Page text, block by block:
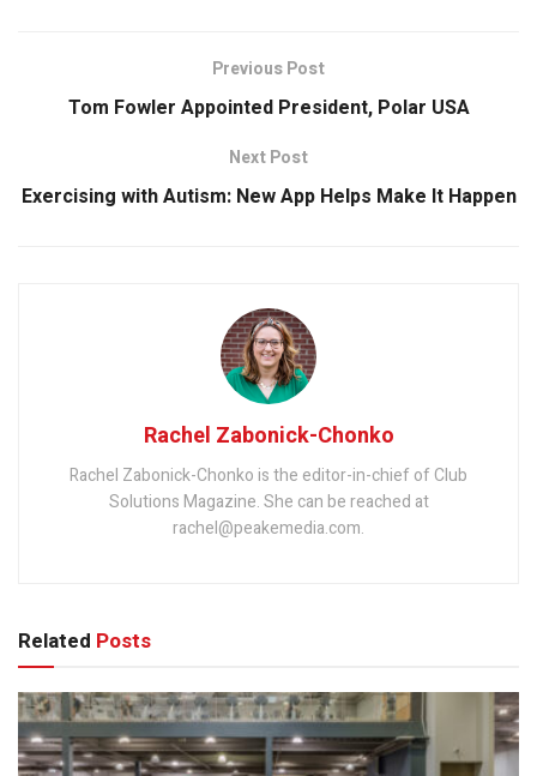
Previous Post
Tom Fowler Appointed President, Polar USA
Next Post
Exercising with Autism: New App Helps Make It Happen
Rachel Zabonick-Chonko
Rachel Zabonick-Chonko is the editor-in-chief of Club
Solutions Magazine. She can be reached at
rachel@peakemedia.com.
Related Posts